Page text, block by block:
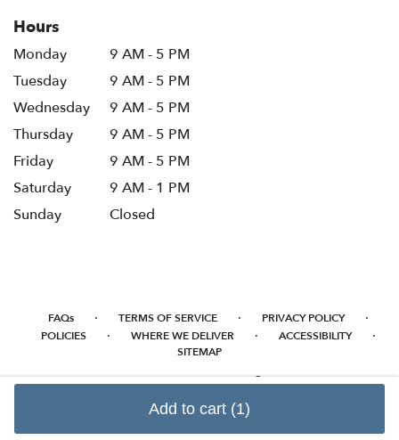
Add to cart (1)
Hours
Monday
9 AM - 5 PM
Tuesday
9 AM - 5 PM
Wednesday
9 AM - 5 PM
Thursday
9 AM - 5 PM
Friday
9 AM - 5 PM
Saturday
9 AM - 1 PM
Sunday
Closed
FAQs · TERMS OF SERVICE · PRIVACY POLICY ·
POLICIES · WHERE WE DELIVER · ACCESSIBILITY ·
SITEMAP
ALL RIGHTS RESERVED ©